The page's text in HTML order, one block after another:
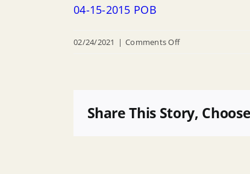
04-15-2015 POB
02/24/2021 | Comments Offon
POB
Share This Story,